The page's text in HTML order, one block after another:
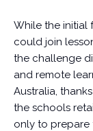
While the initial
could join
the challenge
and remote
Australia,
the schools
only to